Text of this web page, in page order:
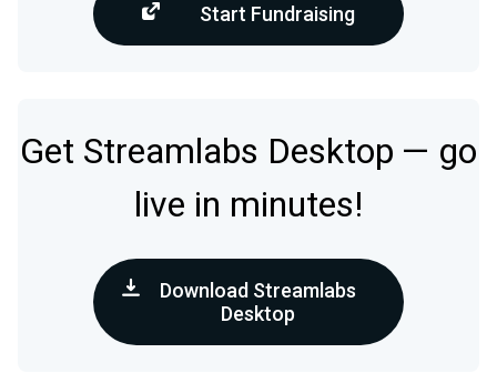
Start Fundraising
Get Streamlabs Desktop — go
live in minutes!
Download Streamlabs
Desktop